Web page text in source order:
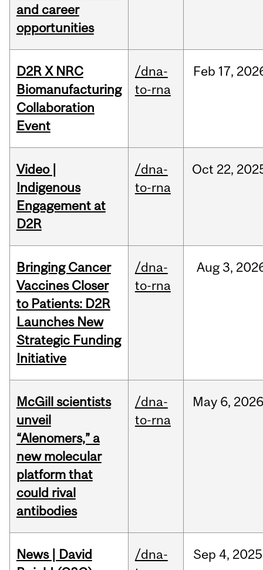
and career
opportunities
D2R X NRC
Biomanufacturing
Collaboration
Event
/dna-
to-rna
Feb 17,
Video |
Indigenous
Engagement at
D2R
/dna-
to-rna
Oct 22,
Bringing Cancer
Vaccines Closer
to Patients: D2R
Launches New
Strategic Funding
Initiative
/dna-
to-rna
Aug 3,
McGill scientists
unveil
“Alenomers,” a
new molecular
platform that
could rival
antibodies
/dna-
to-rna
May 6,
News | David
/dna-
Sep 4, 2025